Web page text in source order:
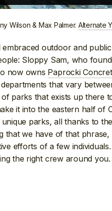
Wilson & Max Palmer. Alternate
embraced outdoor and
Sloppy Sam, who
now owns Paprocki
that vary
parks that exists up there
it into the eastern half of
parks, all thanks to
that we have of that
efforts of a few
the right crew around you.